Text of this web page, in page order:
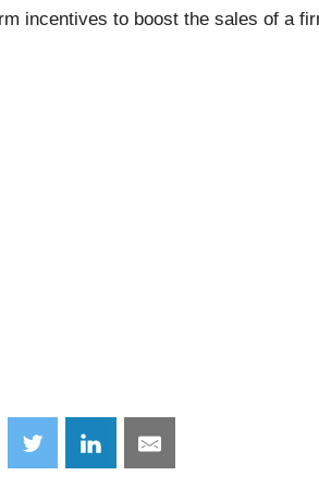
incentives to boost the sales of a
Share
on
Share
on
Share
on